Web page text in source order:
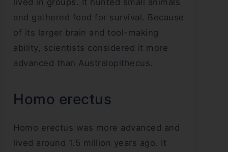
and gathered food for survival. Because
of its larger brain and tool-making
ability, scientists considered it more
advanced than Australopithecus.
Homo erectus
Homo erectus was more advanced and
lived around 1.5 million years ago. It